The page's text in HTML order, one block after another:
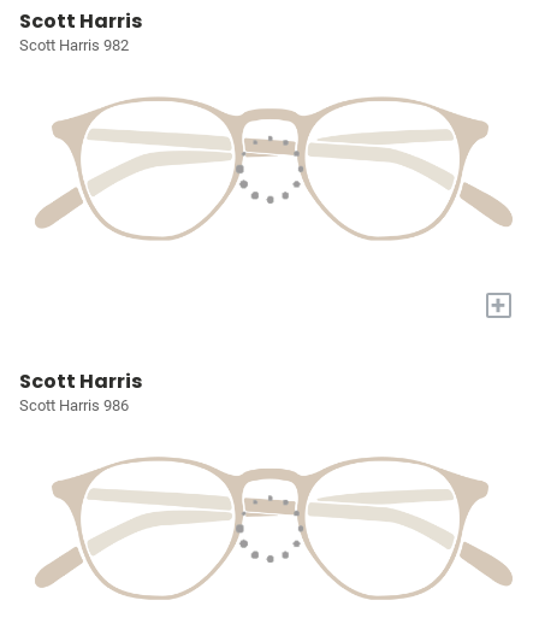
Scott Harris
Scott Harris 982
+
Scott Harris
Scott Harris 986